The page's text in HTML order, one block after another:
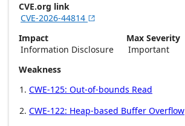
CVE.org link
CVE-2026-44814 
Impact
Information Disclosure
Max Severity
Important
Weakness
CWE-125: Out-of-bounds Read
CWE-122: Heap-based Buffer Overflow